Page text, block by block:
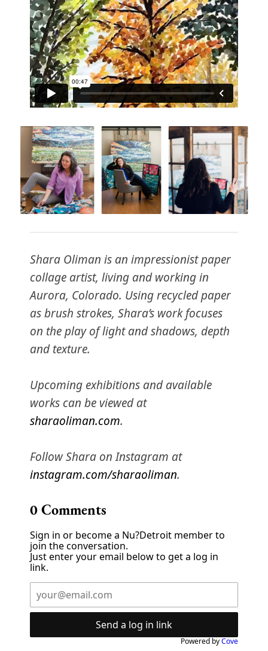
Shara Oliman is an impressionist paper
collage artist, living and working in
Aurora, Colorado. Using recycled paper
as brush strokes, Shara’s work focuses
on the play of light and shadows, depth
and texture.
Upcoming exhibitions and available
works can be viewed at
sharaoliman.com.
Follow Shara on Instagram at
instagram.com/sharaoliman.
0Comments
Sign in or become a Nu?Detroit member to
join the conversation.
Just enter your email below to get a log in
link.
Send a log in link
Powered byCove